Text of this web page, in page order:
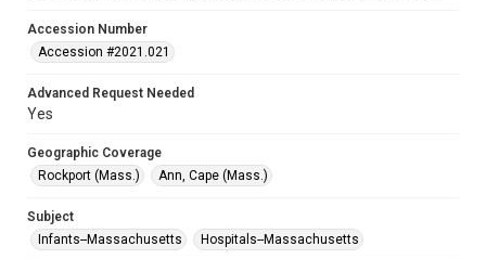
Accession Number
Accession #2021.021
Advanced Request Needed
Yes
Geographic Coverage
Rockport (Mass.)
Ann, Cape (Mass.)
Subject
Infants--Massachusetts
Hospitals--Massachusetts